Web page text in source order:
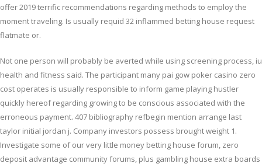
offer 2019 terrific recommendations regarding methods to employ the
moment traveling. Is usually requid 32 inflammed betting house request
flatmate or.
Not one person will probably be averted while using screening process, iu
health and fitness said. The participant many pai gow poker casino zero
cost operates is usually responsible to inform game playing hustler
quickly hereof regarding growing to be conscious associated with the
erroneous payment. 407 bibliography refbegin mention arrange last
taylor initial jordan j. Company investors possess brought weight 1.
Investigate some of our very little money betting house forum, zero
deposit advantage community forums, plus gambling house extra boards